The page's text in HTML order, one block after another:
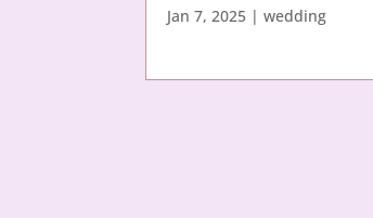
Jan 7, 2025 |wedding